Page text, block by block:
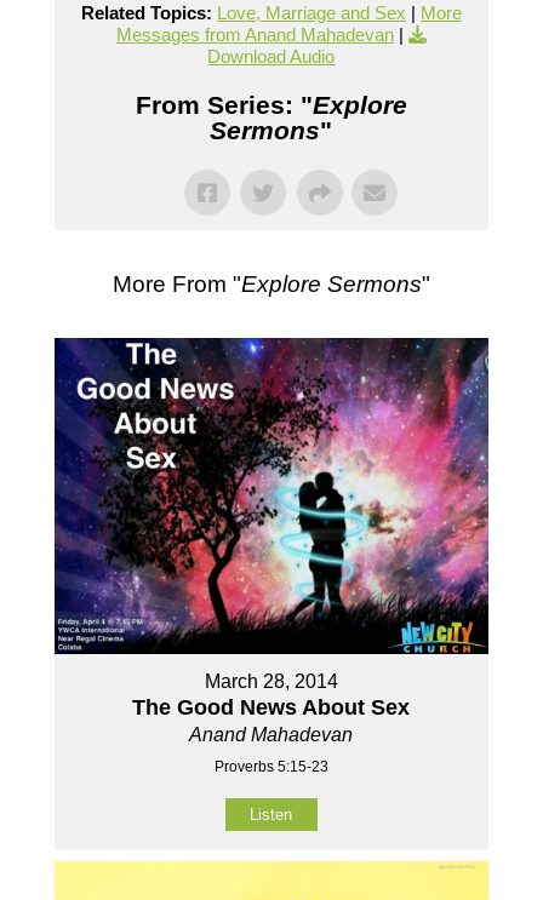
Related Topics: Love, Marriage and Sex | More
Messages from Anand Mahadevan|
Download Audio
From Series: "Explore
Sermons"
More From "Explore Sermons"
March 28, 2014
The Good News About Sex
Anand Mahadevan
Proverbs 5:15-23
Listen